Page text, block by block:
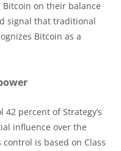
on their balance
signal that traditional
Bitcoin as a
percent of Strategy’s
influence over the
is based on Class